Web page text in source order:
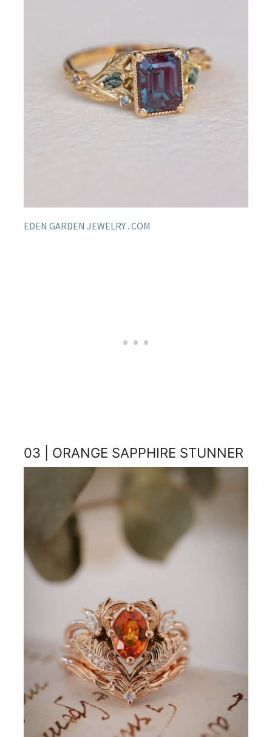
EDEN GARDEN JEWELRY . COM
03 | ORANGE SAPPHIRE STUNNER